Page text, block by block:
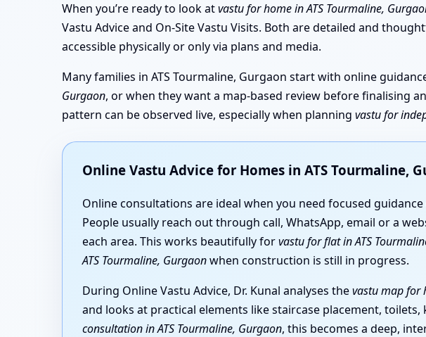
When you’re ready to look atvastu for home in ATS Tourmaline,
Vastu Advice and On-Site Vastu Visits. Both are detailed and
accessible physically or only via plans and media.
Many families in ATS Tourmaline, Gurgaon start with online
Gurgaon, or when they want a map-based review before finalising
pattern can be observed live, especially when planning vastu for
Online Vastu Advice for Homes in ATS Tourmaline,
Online consultations are ideal when you need focused guidance
People usually reach out through call, WhatsApp, email or a
each area. This works beautifully forvastu for flat in ATS
ATS Tourmaline, Gurgaonwhen construction is still in progress.
During Online Vastu Advice, Dr. Kunal analyses thevastu map for
and looks at practical elements like staircase placement,
consultation in ATS Tourmaline, Gurgaon, this becomes a deep,